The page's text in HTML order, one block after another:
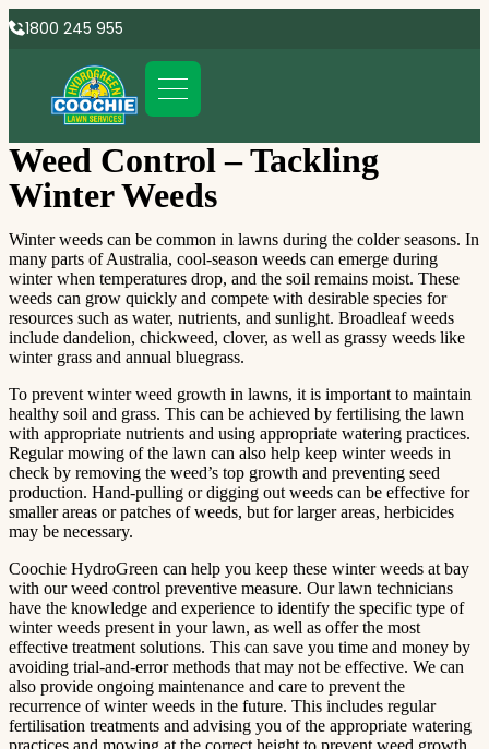
1800 245 955
Weed Control – Tackling
Winter Weeds
Winter weeds can be common in lawns during the colder seasons. In
many parts of Australia, cool-season weeds can emerge during
winter when temperatures drop, and the soil remains moist. These
weeds can grow quickly and compete with desirable species for
resources such as water, nutrients, and sunlight. Broadleaf weeds
include dandelion, chickweed, clover, as well as grassy weeds like
winter grass and annual bluegrass.
To prevent winter weed growth in lawns, it is important to maintain
healthy soil and grass. This can be achieved by fertilising the lawn
with appropriate nutrients and using appropriate watering practices.
Regular mowing of the lawn can also help keep winter weeds in
check by removing the weed’s top growth and preventing seed
production. Hand-pulling or digging out weeds can be effective for
smaller areas or patches of weeds, but for larger areas, herbicides
may be necessary.
Coochie HydroGreen can help you keep these winter weeds at bay
with our weed control preventive measure. Our lawn technicians
have the knowledge and experience to identify the specific type of
winter weeds present in your lawn, as well as offer the most
effective treatment solutions. This can save you time and money by
avoiding trial-and-error methods that may not be effective. We can
also provide ongoing maintenance and care to prevent the
recurrence of winter weeds in the future. This includes regular
fertilisation treatments and advising you of the appropriate watering
practices and mowing at the correct height to prevent weed growth.